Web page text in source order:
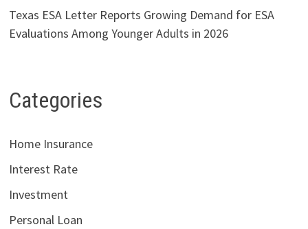
Texas ESA Letter Reports Growing Demand for ESA
Evaluations Among Younger Adults in 2026
Categories
Home Insurance
Interest Rate
Investment
Personal Loan